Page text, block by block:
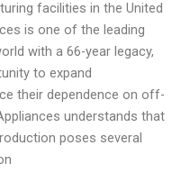
facilities in the United
is one of the leading
with a 66-year legacy,
to expand
their dependence on off-
understands that
poses several